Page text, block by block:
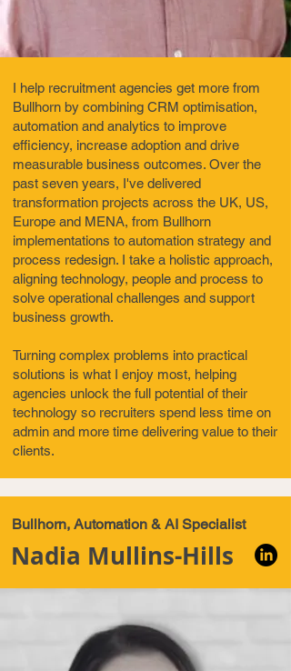
I help recruitment agencies get more from
Bullhorn by combining CRM optimisation,
automation and analytics to improve
efficiency, increase adoption and drive
measurable business outcomes. Over the
past seven years, I've delivered
transformation projects across the UK, US,
Europe and MENA, from Bullhorn
implementations to automation strategy and
process redesign. I take a holistic approach,
aligning technology, people and process to
solve operational challenges and support
business growth.
Turning complex problems into practical
solutions is what I enjoy most, helping
agencies unlock the full potential of their
technology so recruiters spend less time on
admin and more time delivering value to their
clients.
Bullhorn, Automation & AI Specialist
Nadia Mullins-Hills